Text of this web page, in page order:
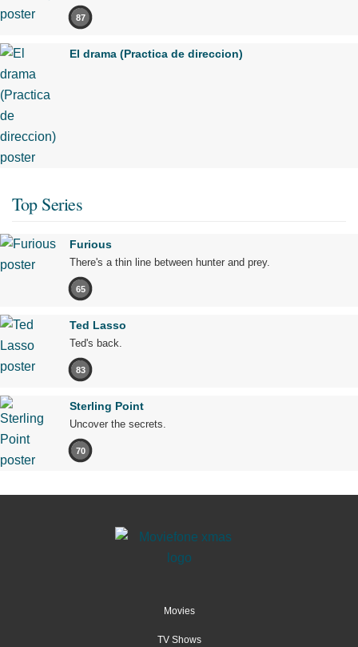
87
El drama (Practica de direccion)
Top Series
Furious
There's a thin line between hunter and prey.
65
Ted Lasso
Ted's back.
83
Sterling Point
Uncover the secrets.
70
Movies
TV Shows